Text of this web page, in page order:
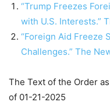
“Trump Freezes
with U.S. Interests.”
“Foreign Aid Freeze
Challenges.” The
The Text of the Order
of 01-21-2025